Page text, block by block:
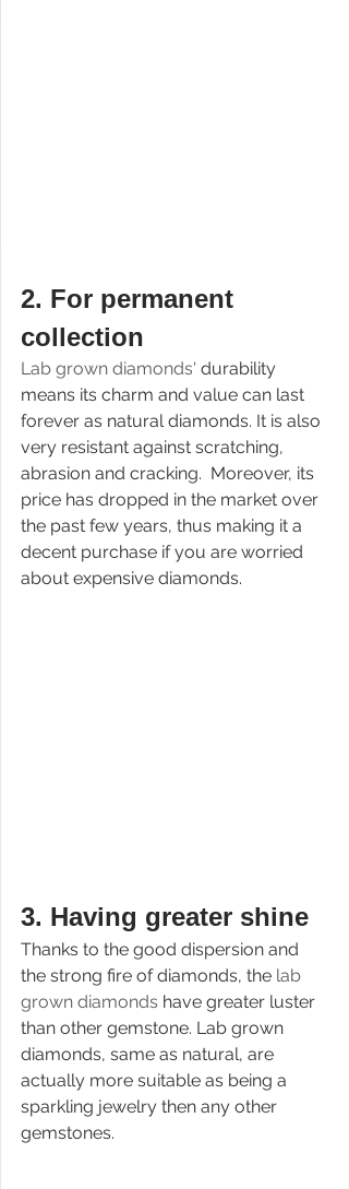
2. For permanent
collection
Lab grown diamonds' durability
means its charm and value can last
forever as natural diamonds. It is also
very resistant against scratching,
abrasion and cracking.  Moreover, its
price has dropped in the market over
the past few years, thus making it a
decent purchase if you are worried
about expensive diamonds.
3. Having greater shine
Thanks to the good dispersion and
the strong fire of diamonds, the lab
grown diamonds have greater luster
than other gemstone. Lab grown
diamonds, same as natural, are
actually more suitable as being a
sparkling jewelry then any other
gemstones.